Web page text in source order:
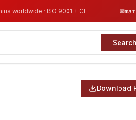
worldwide · ISO 9001 + CE ✉
Search
Download